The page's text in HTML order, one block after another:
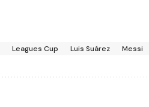
Leagues Cup Luis Suárez Messi